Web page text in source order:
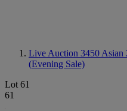
Live Auction 3450 Asian
(Evening Sale)
Lot 61
61